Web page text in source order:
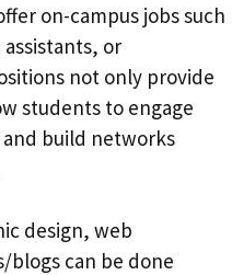
on-campus jobs such
or
not only provide
students to engage
build networks
design, web
can be done